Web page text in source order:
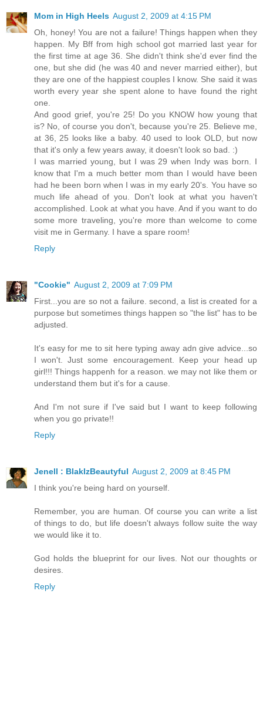
Mom in High Heels August 2, 2009 at 4:15 PM
Oh, honey! You are not a failure! Things happen when they
happen. My Bff from high school got married last year for
the first time at age 36. She didn't think she'd ever find the
one, but she did (he was 40 and never married either), but
they are one of the happiest couples I know. She said it was
worth every year she spent alone to have found the right
one.
And good grief, you're 25! Do you KNOW how young that
is? No, of course you don't, because you're 25. Believe me,
at 36, 25 looks like a baby. 40 used to look OLD, but now
that it's only a few years away, it doesn't look so bad. :)
I was married young, but I was 29 when Indy was born. I
know that I'm a much better mom than I would have been
had he been born when I was in my early 20's. You have so
much life ahead of you. Don't look at what you haven't
accomplished. Look at what you have. And if you want to do
some more traveling, you're more than welcome to come
visit me in Germany. I have a spare room!
Reply
"Cookie" August 2, 2009 at 7:09 PM
First...you are so not a failure. second, a list is created for a
purpose but sometimes things happen so "the list" has to be
adjusted.
It's easy for me to sit here typing away adn give advice...so
I won't. Just some encouragement. Keep your head up
girl!!! Things happenh for a reason. we may not like them or
understand them but it's for a cause.
And I'm not sure if I've said but I want to keep following
when you go private!!
Reply
Jenell : BlakIzBeautyful August 2, 2009 at 8:45 PM
I think you're being hard on yourself.
Remember, you are human. Of course you can write a list
of things to do, but life doesn't always follow suite the way
we would like it to.
God holds the blueprint for our lives. Not our thoughts or
desires.
Reply